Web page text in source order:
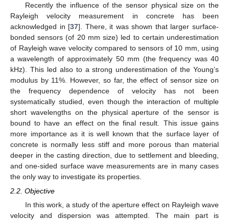
Recently the influence of the sensor physical size on the
Rayleigh velocity measurement in concrete has been
acknowledged in [37]. There, it was shown that larger surface-
bonded sensors (of 20 mm size) led to certain underestimation
of Rayleigh wave velocity compared to sensors of 10 mm, using
a wavelength of approximately 50 mm (the frequency was 40
kHz). This led also to a strong underestimation of the Young’s
modulus by 11%. However, so far, the effect of sensor size on
the frequency dependence of velocity has not been
systematically studied, even though the interaction of multiple
short wavelengths on the physical aperture of the sensor is
bound to have an effect on the final result. This issue gains
more importance as it is well known that the surface layer of
concrete is normally less stiff and more porous than material
deeper in the casting direction, due to settlement and bleeding,
and one-sided surface wave measurements are in many cases
the only way to investigate its properties.
2.2. Objective
In this work, a study of the aperture effect on Rayleigh wave
velocity and dispersion was attempted. The main part is